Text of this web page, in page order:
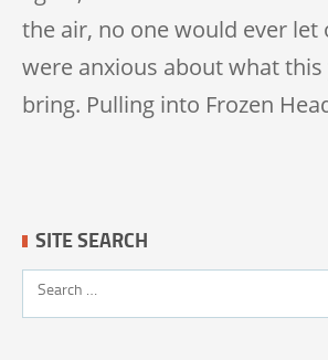
the air, no one would ever let
were anxious about what
bring. Pulling into Frozen
SITE SEARCH